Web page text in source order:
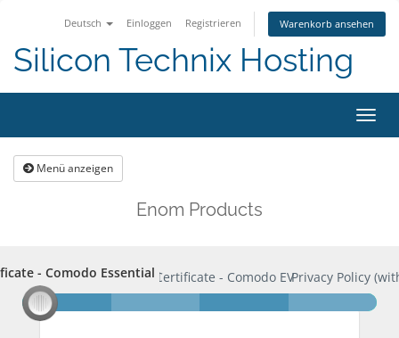
Deutsch Einloggen Registrieren Warenkorb ansehen
Silicon Technix Hosting
ein-/
Menü anzeigen
Enom Products
- Comodo Essential
- Comodo EssentialSSL Certificate - Comodo EVPrivacy Policy